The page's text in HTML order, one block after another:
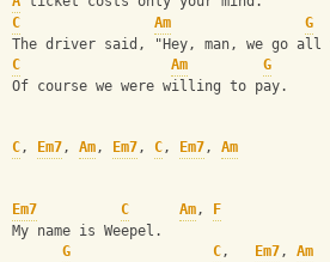
C
Am G
The driver said, "Hey, man, we go all
C
Am
G
Of course we were willing to pay.
C, Em7, Am, Em7, C, Em7, Am
Em7 C Am,
F
My name is Weepel.
G
C, Em7, Am